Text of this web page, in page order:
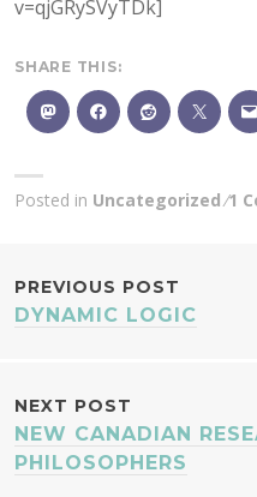
v=qjGRySVyTDk]
SHARE THIS:
Posted in Uncategorized 1
POST
PREVIOUS POST
DYNAMIC LOGIC
NEXT POST
NEW CANADIAN
PHILOSOPHERS